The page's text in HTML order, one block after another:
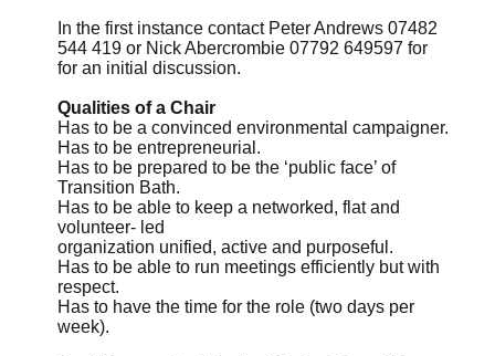
In the first instance contact Peter Andrews 07482
544 419 or Nick Abercrombie 07792 649597 for
for an initial discussion.
Qualities of a Chair
Has to be a convinced environmental campaigner.
Has to be entrepreneurial.
Has to be prepared to be the ‘public face’ of
Transition Bath.
Has to be able to keep a networked, flat and
volunteer- led
organization unified, active and purposeful.
Has to be able to run meetings efficiently but with
respect.
Has to have the time for the role (two days per
week).